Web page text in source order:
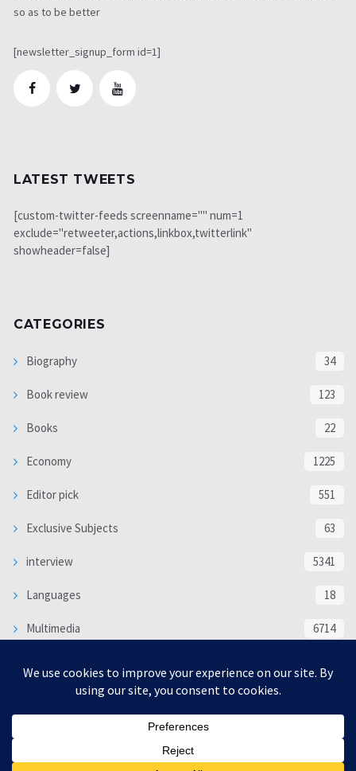
so as to be better
[newsletter_signup_form id=1]
LATEST TWEETS
[custom-twitter-feeds screenname="" num=1
exclude="retweeter,actions,linkbox,twitterlink"
showheader=false]
CATEGORIES
Biography 34
Book review 123
Books 22
Economy 1225
Editor pick 551
Exclusive Subjects 63
interview 5341
Languages 18
Multimedia 6714
WORLD 16335